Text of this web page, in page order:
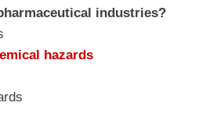
industries?
hazards